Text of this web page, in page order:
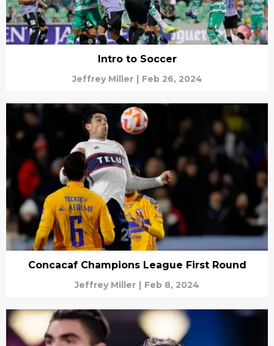
Intro to Soccer
Jeffrey Miller Feb 26, 2024
Concacaf Champions League First Round
Jeffrey Miller | Feb 8, 2024